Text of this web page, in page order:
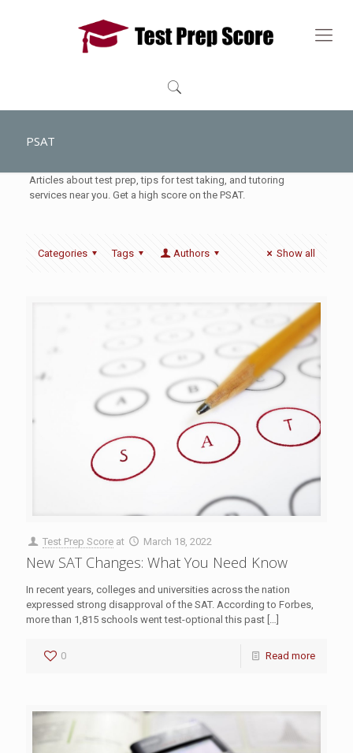
PSAT
Articles about test prep, tips for test taking, and tutoring
services near you. Get a high score on the PSAT.
Categories Tags Authors Show all
Test Prep Score at March 18, 2022
New SAT Changes: What You Need Know
In recent years, colleges and universities across the nation
expressed strong disapproval of the SAT. According to Forbes,
more than 1,815 schools went test-optional this past
0 Read more